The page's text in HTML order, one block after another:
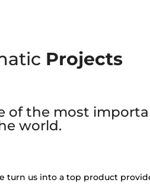
Projects
of the most
world.
turn us into a top product